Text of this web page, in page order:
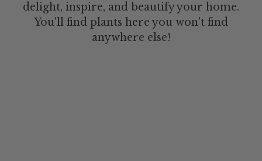
delight, inspire, and beautify your home.
You'll find plants here you won't find
anywhere else!